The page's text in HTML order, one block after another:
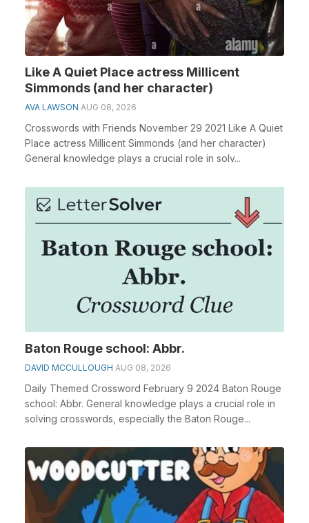
Like A Quiet Place actress Millicent
Simmonds (and her character)
AVA LAWSON AUG 08, 2026
Crosswords with Friends November 29 2021 Like A Quiet
Place actress Millicent Simmonds (and her character)
General knowledge plays a crucial role in solv...
Baton Rouge school: Abbr.
DAVID MCCULLOUGH AUG 08, 2026
Daily Themed Crossword February 9 2024 Baton Rouge
school: Abbr. General knowledge plays a crucial role in
solving crosswords, especially the Baton Rouge...